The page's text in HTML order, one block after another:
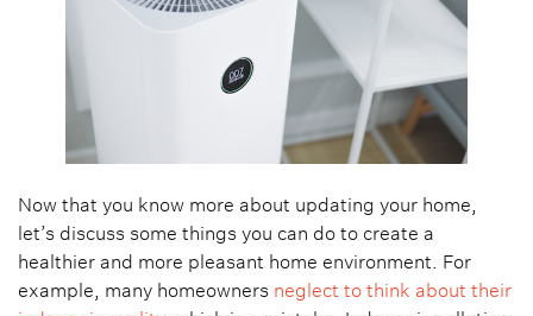
Now that you know more about updating your home,
let’s discuss some things you can do to create a
healthier and more pleasant home environment. For
example, many homeowners neglect to think about their